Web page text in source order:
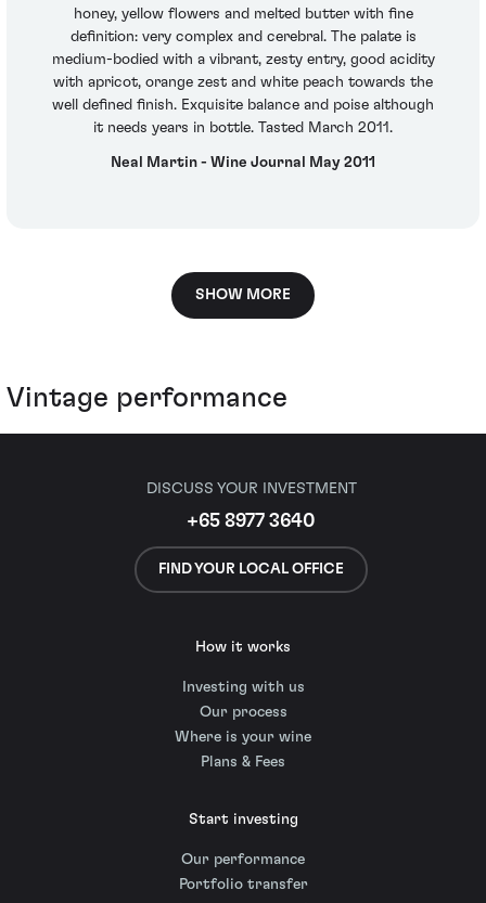
honey, yellow flowers and melted butter with fine
definition: very complex and cerebral. The palate is
medium-bodied with a vibrant, zesty entry, good acidity
with apricot, orange zest and white peach towards the
well defined finish. Exquisite balance and poise although
it needs years in bottle. Tasted March 2011.
Neal Martin - Wine Journal May 2011
SHOW MORE
Vintage performance
DISCUSS YOUR INVESTMENT
+65 8977 3640
FIND YOUR LOCAL OFFICE
How it works
Investing with us
Our process
Where is your wine
Plans & Fees
Start investing
Our performance
Portfolio transfer